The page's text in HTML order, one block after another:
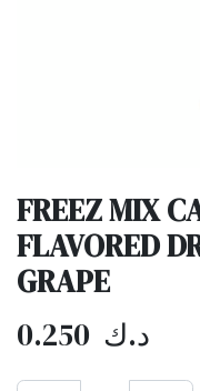
FREEZ MIX
FLAVORED
GRAPE
0.250 د.ك